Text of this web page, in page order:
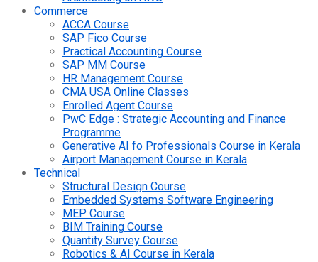
Commerce
ACCA Course
SAP Fico Course
Practical Accounting Course
SAP MM Course
HR Management Course
CMA USA Online Classes
Enrolled Agent Course
PwC Edge : Strategic Accounting and Finance
Programme
Generative AI fo Professionals Course in Kerala
Airport Management Course in Kerala
Technical
Structural Design Course
Embedded Systems Software Engineering
MEP Course
BIM Training Course
Quantity Survey Course
Robotics & AI Course in Kerala